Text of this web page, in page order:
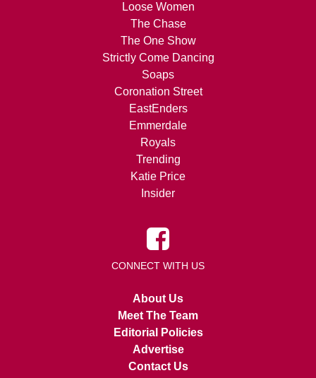
Loose Women
The Chase
The One Show
Strictly Come Dancing
Soaps
Coronation Street
EastEnders
Emmerdale
Royals
Trending
Katie Price
Insider
CONNECT WITH US
About Us
Meet The Team
Editorial Policies
Advertise
Contact Us